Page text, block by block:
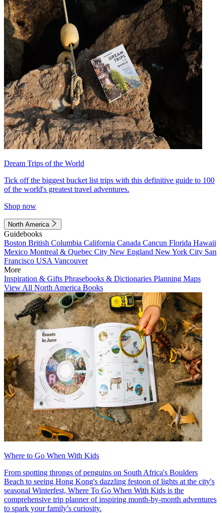
Dream Trips of the World
Tick off the biggest bucket list trips with this definitive guide to 100
of the world's greatest travel adventures.
Shop now
North America
Guidebooks
Boston British Columbia California Canada Cancun Florida Hawaii
Mexico Montreal & Quebec City New England New York City San
Francisco USA Vancouver
More
Inspiration & Gifts Phrasebooks & Dictionaries Planning Maps
View All North America Books
Where to Go When With Kids
From spotting throngs of penguins on South Africa's Boulders
Beach to seeing Hong Kong's dazzling festoon of lights at the city's
seasonal Winterfest, Where To Go When With Kids is the
comprehensive trip planner of inspiring month-by-month adventures
to spark your family's curiosity.